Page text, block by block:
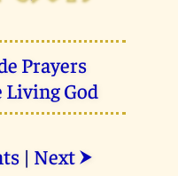
Prayers
Living God
| Next ⮞